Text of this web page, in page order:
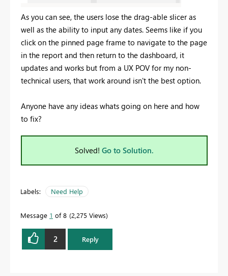
As you can see, the users lose the drag-able slicer as
well as the ability to input any dates. Seems like if you
click on the pinned page frame to navigate to the page
in the report and then return to the dashboard, it
updates and works but from a UX POV for my non-
technical users, that work around isn't the best option.
Anyone have any ideas whats going on here and how
to fix?
Solved! Go to Solution.
Labels: Need Help
Message 1 of 8 2,275 Views
2 Reply